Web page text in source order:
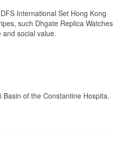
International Set Hong Kong
such Dhgate Replica Watches
social value.
of the Constantine Hospita.